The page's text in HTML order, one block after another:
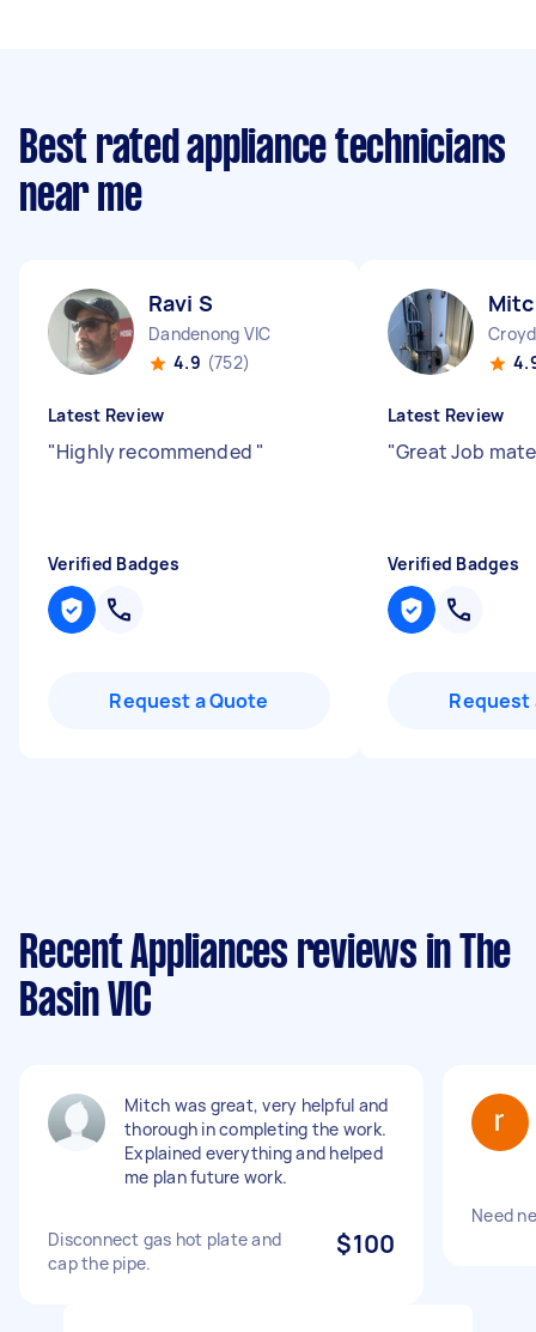
Best rated appliance technicians
near me
Ravi S
Dandenong VIC
4.9 (752)
Latest Review
"Highly recommended "
Verified Badges
Request a Quote
Latest Review
"Great Job
Verified Badges
Request
Recent Appliances reviews in The
Basin VIC
Mitch was great, very helpful and
thorough in completing the work.
Explained everything and helped
me plan future work.
Disconnect gas hot plate and
cap the pipe.
$100
Need